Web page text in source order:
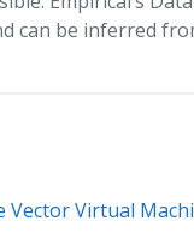
can be inferred
Vector Virtual